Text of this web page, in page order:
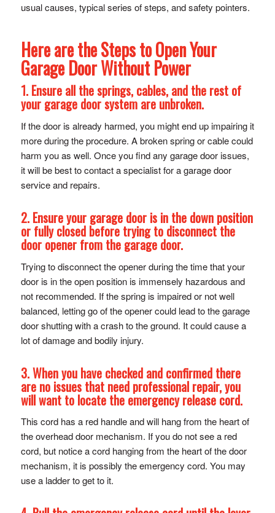
usual causes, typical series of steps, and safety pointers.
Here are the Steps to Open Your
Garage Door Without Power
1. Ensure all the springs, cables, and the rest of
your garage door system are unbroken.
If the door is already harmed, you might end up impairing it
more during the procedure. A broken spring or cable could
harm you as well. Once you find any garage door issues,
it will be best to contact a specialist for a garage door
service and repairs.
2. Ensure your garage door is in the down position
or fully closed before trying to disconnect the
door opener from the garage door.
Trying to disconnect the opener during the time that your
door is in the open position is immensely hazardous and
not recommended. If the spring is impaired or not well
balanced, letting go of the opener could lead to the garage
door shutting with a crash to the ground. It could cause a
lot of damage and bodily injury.
3. When you have checked and confirmed there
are no issues that need professional repair, you
will want to locate the emergency release cord.
This cord has a red handle and will hang from the heart of
the overhead door mechanism. If you do not see a red
cord, but notice a cord hanging from the heart of the door
mechanism, it is possibly the emergency cord. You may
use a ladder to get to it.